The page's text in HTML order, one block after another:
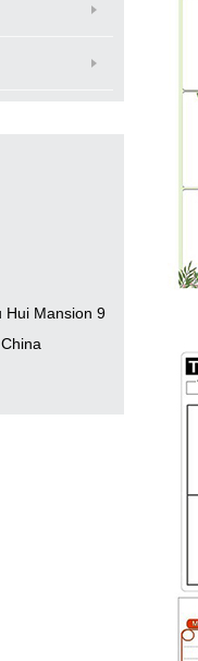
Hui Mansion 9